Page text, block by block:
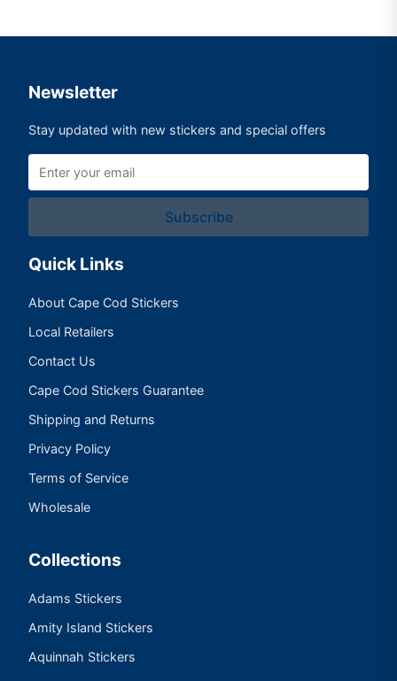
Newsletter
Stay updated with new stickers and special offers
Subscribe
Quick Links
About Cape Cod Stickers
Local Retailers
Contact Us
Cape Cod Stickers Guarantee
Shipping and Returns
Privacy Policy
Terms of Service
Wholesale
Collections
Adams Stickers
Amity Island Stickers
Aquinnah Stickers